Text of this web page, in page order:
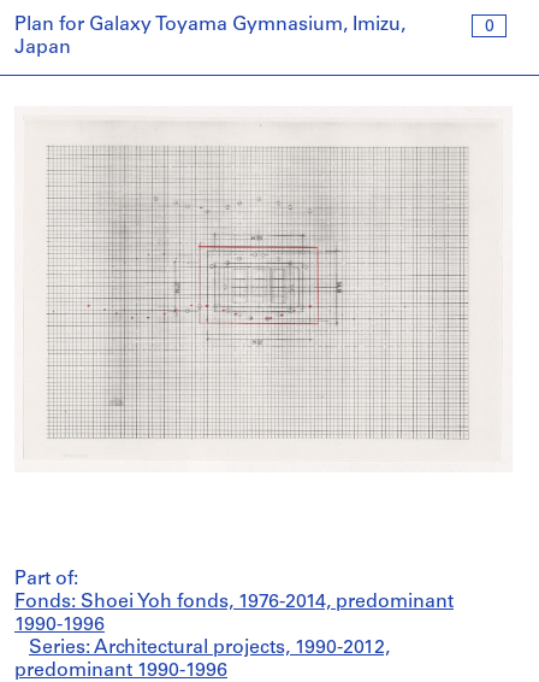
0
Plan for Galaxy Toyama Gymnasium, Imizu,
Japan
Part of:
Fonds: Shoei Yoh fonds, 1976-2014, predominant
1990-1996
Series: Architectural projects, 1990-2012,
predominant 1990-1996